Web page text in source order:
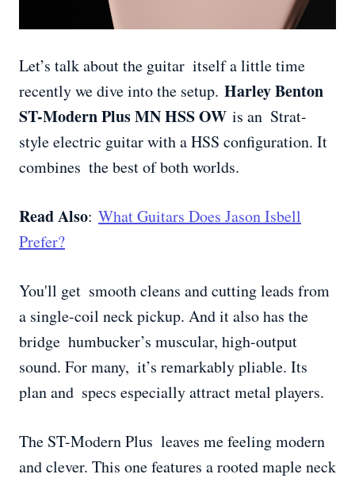
Let’s talk about the guitar itself a little time
recently we dive into the setup. Harley Benton
ST-Modern Plus MN HSS OW is an Strat-
style electric guitar with a HSS configuration. It
combines the best of both worlds.
Read Also: What Guitars Does Jason Isbell
Prefer?
You'll get smooth cleans and cutting leads from
a single-coil neck pickup. And it also has the
bridge humbucker’s muscular, high-output
sound. For many, it’s remarkably pliable. Its
plan and specs especially attract metal players.
The ST-Modern Plus leaves me feeling modern
and clever. This one features a rooted maple neck